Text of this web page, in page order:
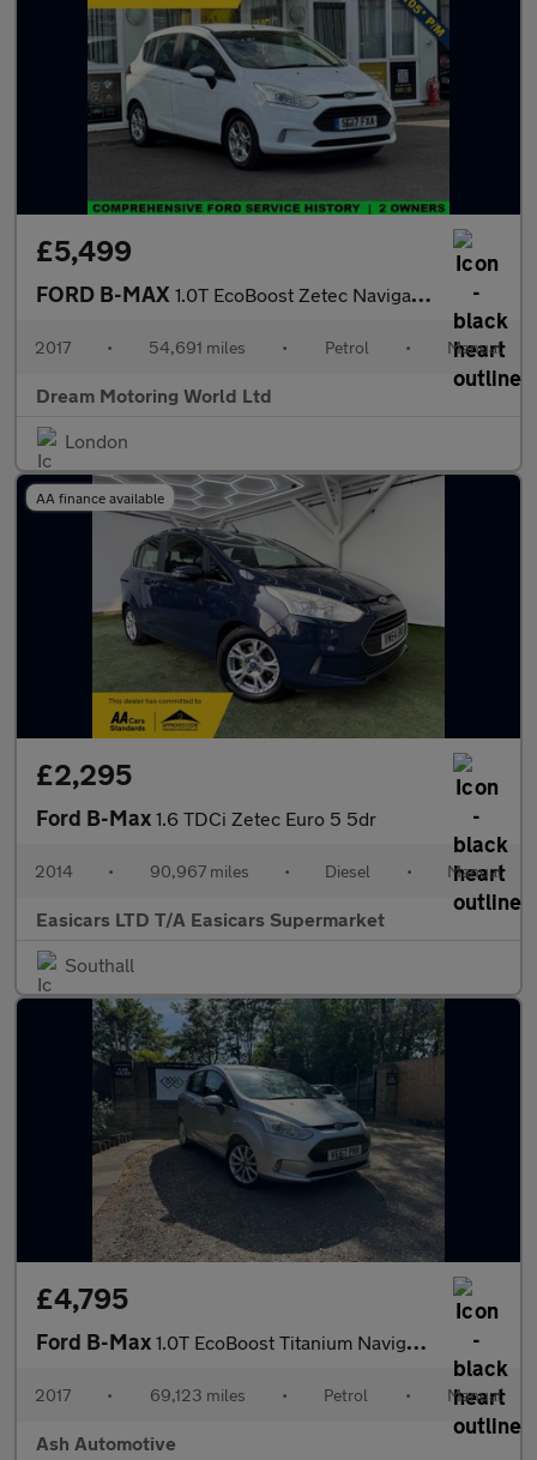
£5,499
FORD B-MAX 1.0T EcoBoost Zetec Navigator MPV 5dr Petrol Manual Euro 6 (s/s)
2017 • 54,691 miles • Petrol • Manual
Dream Motoring World Ltd
London
AA finance available
£2,295
Ford B-Max 1.6 TDCi Zetec Euro 5 5dr
2014 • 90,967 miles • Diesel • Manual
Easicars LTD T/A Easicars Supermarket
Southall
£4,795
Ford B-Max 1.0T EcoBoost Titanium Navigator Euro 6 5dr
2017 • 69,123 miles • Petrol • Manual
Ash Automotive